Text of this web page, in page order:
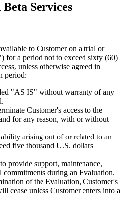
Services
to Customer on a trial or
for a period not to exceed sixty (60)
unless otherwise agreed in
period:
"AS IS" without warranty of any
Customer's access to the
for any reason, with or without
arising out of or related to an
five thousand U.S. dollars
provide support, maintenance,
commitments during an Evaluation.
of the Evaluation, Customer's
cease unless Customer enters into a